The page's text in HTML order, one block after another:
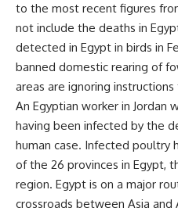
to the most recent figures
not include the deaths in
detected in Egypt in birds in
banned domestic rearing of
areas are ignoring
An Egyptian worker in Jordan
having been infected by the
human case. Infected poultry
of the 26 provinces in Egypt,
region. Egypt is on a major
crossroads between Asia and